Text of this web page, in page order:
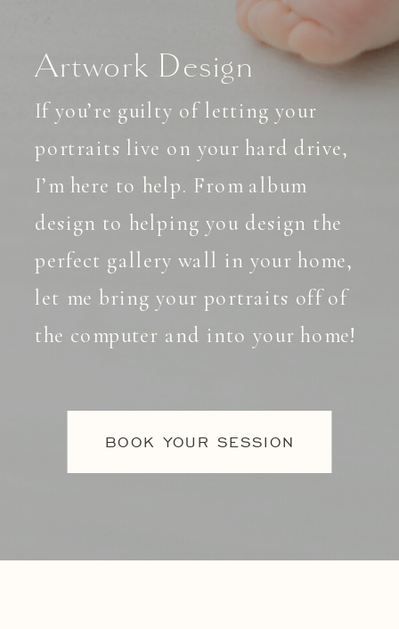
Artwork Design
If you’re guilty of letting your
portraits live on your hard drive,
I’m here to help. From album
design to helping you design the
perfect gallery wall in your home,
let me bring your portraits off of
the computer and into your home!
BOOK YOUR SESSION